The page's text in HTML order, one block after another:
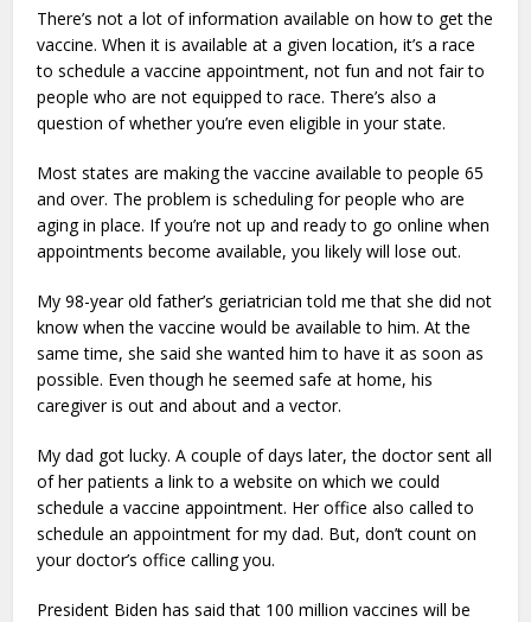
There’s not a lot of information available on how to get the
vaccine. When it is available at a given location, it’s a race
to schedule a vaccine appointment, not fun and not fair to
people who are not equipped to race. There’s also a
question of whether you’re even eligible in your state.
Most states are making the vaccine available to people 65
and over. The problem is scheduling for people who are
aging in place. If you’re not up and ready to go online when
appointments become available, you likely will lose out.
My 98-year old father’s geriatrician told me that she did not
know when the vaccine would be available to him. At the
same time, she said she wanted him to have it as soon as
possible. Even though he seemed safe at home, his
caregiver is out and about and a vector.
My dad got lucky. A couple of days later, the doctor sent all
of her patients a link to a website on which we could
schedule a vaccine appointment. Her office also called to
schedule an appointment for my dad. But, don’t count on
your doctor’s office calling you.
President Biden has said that 100 million vaccines will be